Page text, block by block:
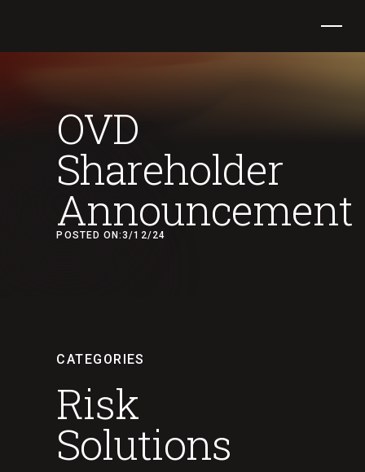
OVD
Shareholder
Announcement
POSTED ON:3/12/24
CATEGORIES
Risk
Solutions